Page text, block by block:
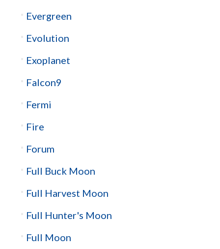
Evergreen
Evolution
Exoplanet
Falcon9
Fermi
Fire
Forum
Full Buck Moon
Full Harvest Moon
Full Hunter's Moon
Full Moon